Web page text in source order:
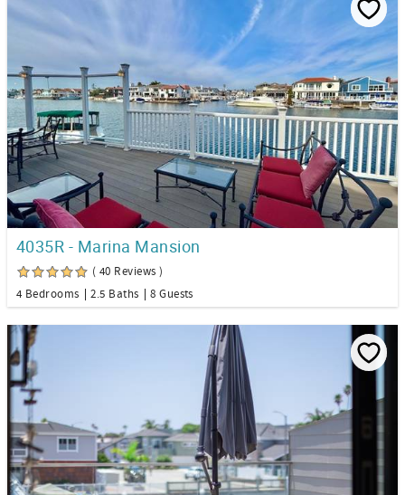
4035R - Marina Mansion
( 40 Reviews )
4 Bedrooms
2.5 Baths 8 Guests